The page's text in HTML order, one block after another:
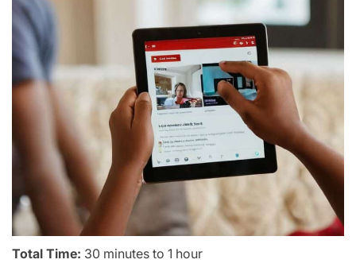
Total Time: 30 minutes to 1 hour